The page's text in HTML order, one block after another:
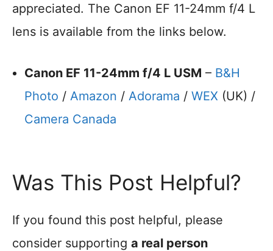
appreciated. The Canon EF 11-24mm f/4 L
lens is available from the links below.
Canon EF 11-24mm f/4 L USM – B&H
Photo / Amazon / Adorama / WEX (UK) /
Camera Canada
Was This Post Helpful?
If you found this post helpful, please
consider supporting a real person